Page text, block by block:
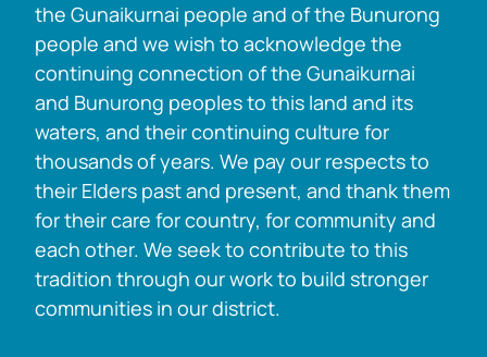
the Gunaikurnai people and of the Bunurong
people and we wish to acknowledge the
continuing connection of the Gunaikurnai
and Bunurong peoples to this land and its
waters, and their continuing culture for
thousands of years. We pay our respects to
their Elders past and present, and thank them
for their care for country, for community and
each other. We seek to contribute to this
tradition through our work to build stronger
communities in our district.